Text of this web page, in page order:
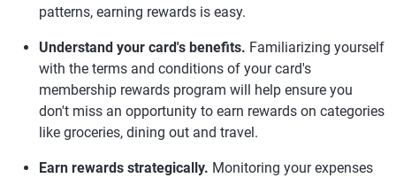
patterns, earning rewards is easy.
Understand your card's benefits. Familiarizing yourself
with the terms and conditions of your card's
membership rewards program will help ensure you
don't miss an opportunity to earn rewards on categories
like groceries, dining out and travel.
Earn rewards strategically. Monitoring your expenses